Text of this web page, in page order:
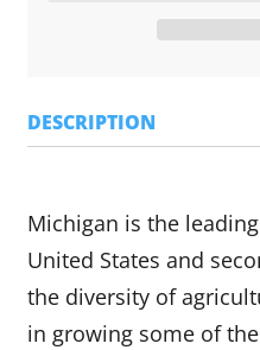
DESCRIPTION
Michigan is the
United States and
the diversity of
in growing some of